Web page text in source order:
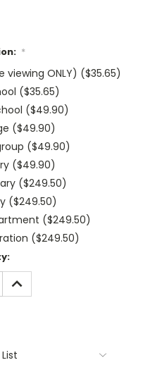
*
ONLY) ($35.65)
($35.65)
($49.90)
($49.90)
($49.90)
($49.90)
($249.50)
($249.50)
($249.50)
($249.50)
INCREASE
QUANTITY: